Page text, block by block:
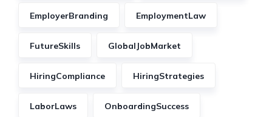
EmployerBranding EmploymentLaw
FutureSkills GlobalJobMarket
HiringCompliance HiringStrategies
LaborLaws OnboardingSuccess